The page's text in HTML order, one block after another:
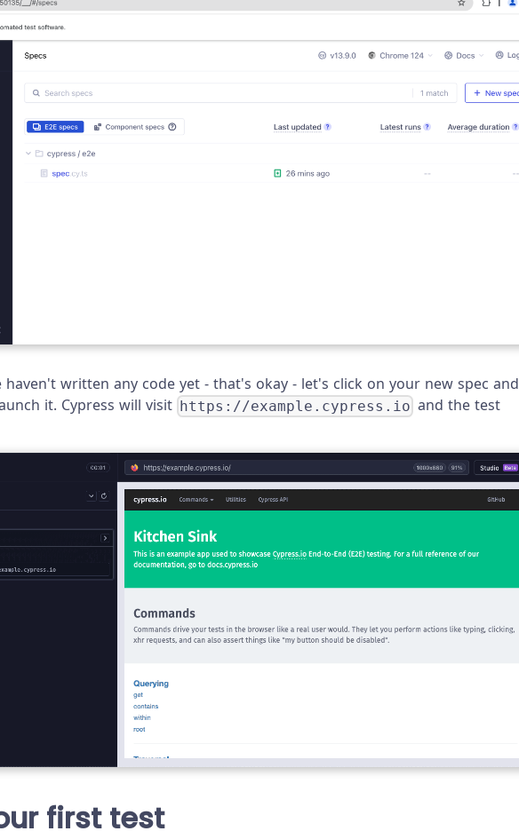
haven't written any code yet - that's okay - let's click on your new spec and
it. Cypress will visit https://example.cypress.io and the test
first test